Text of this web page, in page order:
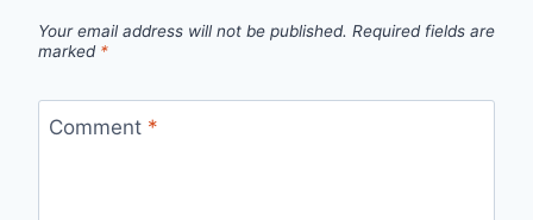
Your email address will not be published. Required fields are
marked *
Comment *